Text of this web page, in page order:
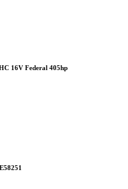
16V Federal 405hp